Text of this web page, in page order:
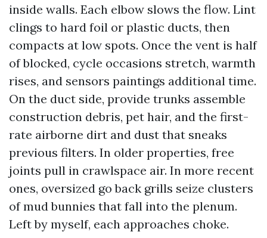
inside walls. Each elbow slows the flow. Lint
clings to hard foil or plastic ducts, then
compacts at low spots. Once the vent is half
of blocked, cycle occasions stretch, warmth
rises, and sensors paintings additional time.
On the duct side, provide trunks assemble
construction debris, pet hair, and the first-
rate airborne dirt and dust that sneaks
previous filters. In older properties, free
joints pull in crawlspace air. In more recent
ones, oversized go back grills seize clusters
of mud bunnies that fall into the plenum.
Left by myself, each approaches choke.